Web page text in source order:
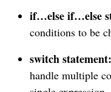
if…else if…else
conditions to be
switch statement:
handle multiple